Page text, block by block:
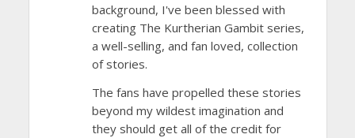
background, I've been blessed with
creating The Kurtherian Gambit series,
a well-selling, and fan loved, collection
of stories.
The fans have propelled these stories
beyond my wildest imagination and
they should get all of the credit for